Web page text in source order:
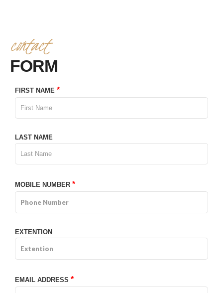
4TH ANNIVERSARY CURATED DINING EXPERIENCE
contact
FORM
FIRST NAME *
LAST NAME
MOBILE NUMBER *
EXTENTION
EMAIL ADDRESS *